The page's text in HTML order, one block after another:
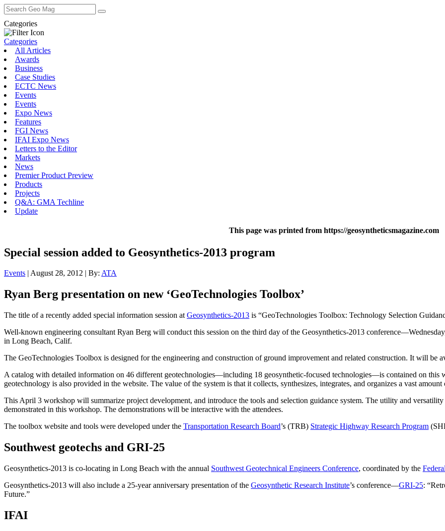
Search
for:
Categories
Categories
All Articles
Awards
Business
Case Studies
ECTC News
Events
Events
Expo News
Features
FGI News
IFAI Expo News
Letters to the Editor
Markets
News
Premier Product Preview
Products
Projects
Q&A: GMA Techline
Update
This page was printed from https://geosyntheticsmagazine.com
Special session added to Geosynthetics-2013 program
Events | August 28, 2012 | By: ATA
Ryan Berg presentation on new ‘GeoTechnologies Toolbox’
The title of a recently added special information session at Geosynthetics-2013 is “GeoTechnologies Toolbox: Technology Selection
Well-known engineering consultant Ryan Berg will conduct this session on the third day of the Geosynthetics-2013
in Long Beach, Calif.
The GeoTechnologies Toolbox is designed for the engineering and construction of ground improvement and related construction. It will be
A catalog with detailed information on 46 different geotechnologies—including 18 geosynthetic-focused technologies—is contained on this
geotechnology is also provided in the website. The value of the system is that it collects, synthesizes, integrates, and organizes a vast
This April 3 workshop will summarize project development, and introduce the tools and selection guidance system. The utility and
demonstrated in this workshop. The demonstrations will be interactive with the attendees.
The toolbox website and tools were developed under the Transportation Research Board’s (TRB) Strategic Highway Research Program
Southwest geotechs and GRI-25
Geosynthetics-2013 is co-locating in Long Beach with the annual Southwest Geotechnical Engineers Conference, coordinated by the
Geosynthetics-2013 will also include a 25-year anniversary presentation of the Geosynthetic Research Institute’s conference—GRI-25:
Future.”
IFAI